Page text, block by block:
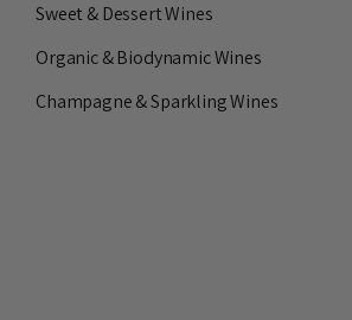
Sweet & Dessert Wines
Organic & Biodynamic Wines
Champagne & Sparkling Wines